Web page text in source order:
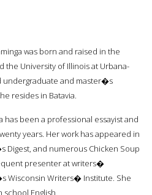
was born and raised in the
the University of Illinois at Urbana-
undergraduate and master�s
resides in Batavia.
has been a professional essayist and
years. Her work has appeared in
Digest, and numerous Chicken Soup
presenter at writers�
Wisconsin Writers� Institute. She
English.